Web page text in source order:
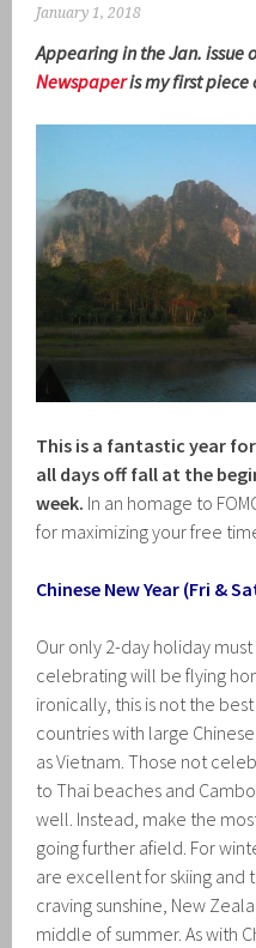
January 1, 2018
Appearing in the Jan. issue
Newspaperis my first piece
This is a fantastic year
all days off fall at the
week. In an homage to
for maximizing your free
Chinese New Year (Fri &
Our only 2-day holiday
celebrating will be flying
ironically, this is not the
countries with large
as Vietnam. Those not
to Thai beaches and
well. Instead, make the
going further afield. For
are excellent for skiing and
craving sunshine, New
middle of summer. As with